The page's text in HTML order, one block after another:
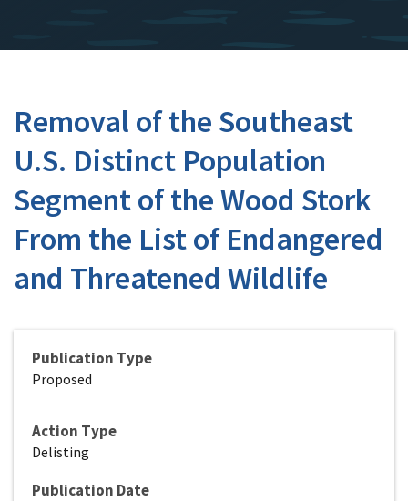
Removal of the Southeast
U.S. Distinct Population
Segment of the Wood Stork
From the List of Endangered
and Threatened Wildlife
Publication Type
Proposed
Action Type
Delisting
Publication Date